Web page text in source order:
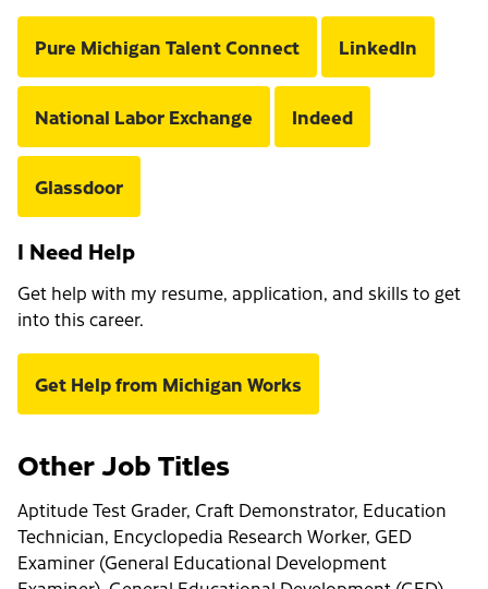
Pure Michigan Talent Connect LinkedIn
National Labor Exchange Indeed
Glassdoor
I Need Help
Get help with my resume, application, and skills to get
into this career.
Get Help from Michigan Works
Other Job Titles
Aptitude Test Grader, Craft Demonstrator, Education
Technician, Encyclopedia Research Worker, GED
Examiner (General Educational Development